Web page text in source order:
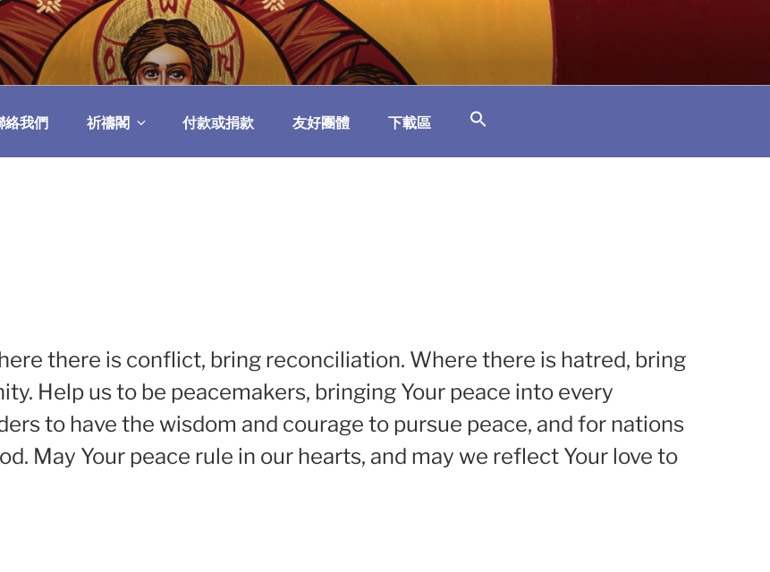
員會
絡我們 祈禱閣 付款或捐款 友好團體 下載區
there is conflict, bring reconciliation. Where there is hatred, bring
Help us to be peacemakers, bringing Your peace into every
to have the wisdom and courage to pursue peace, and for nations
May Your peace rule in our hearts, and may we reflect Your love to